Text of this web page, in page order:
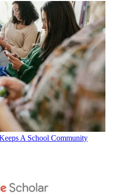
A School Community